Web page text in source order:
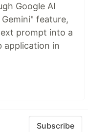
Google AI
feature,
prompt into a
application in
Subscribe